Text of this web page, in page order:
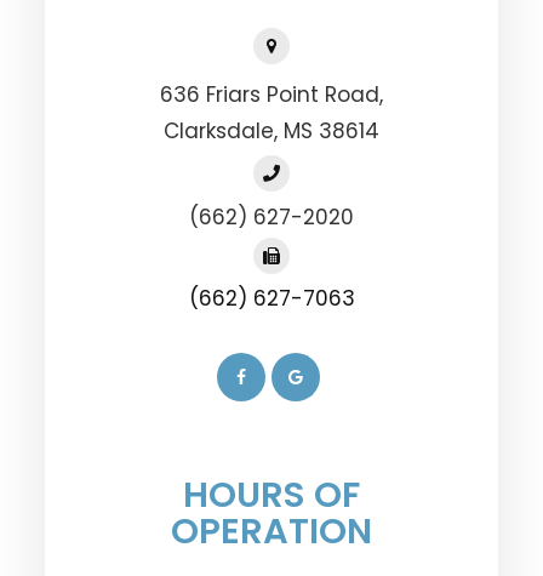
636 Friars Point Road,
​​​​​​​Clarksdale, MS 38614
(662) 627-2020
(662) 627-7063
HOURS OF
OPERATION